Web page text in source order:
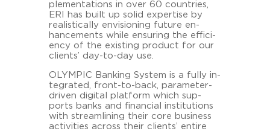
ple­men­ta­ti­ons in over 60 coun­tries,
ERI has built up solid ex­per­ti­se by
rea­li­sti­cal­ly en­vi­sio­ning fu­ture en­
hance­ments while en­su­ring the ef­fi­ci­
en­cy of the exis­ting pro­duct for our
cli­ents’ day-​to-day use.
OLYM­PIC Ban­king Sys­tem is a fully in­
te­gra­ted, front-​to-back, parameter-​
driven di­gi­tal plat­form which sup­
ports banks and fi­nan­cial in­sti­tu­ti­ons
with stream­li­ning their core busi­ness
ac­ti­vi­ties across their cli­ents’ en­ti­re